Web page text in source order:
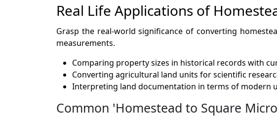
Real Life Applications of
Grasp the real-world significance of converting
measurements.
Comparing property sizes in historical records with
Converting agricultural land units for scientific
Interpreting land documentation in terms of modern
Common 'Homestead to Square